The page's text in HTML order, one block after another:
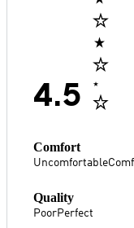
4.5
Comfort
Uncomfortable
Quality
PoorPerfect